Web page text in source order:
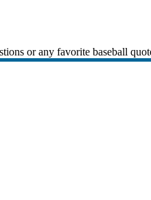
or any favorite baseball